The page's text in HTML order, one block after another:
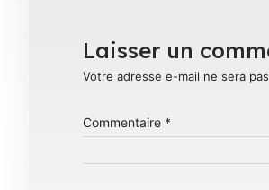
Laisser un
Votre adresse e-mail ne sera
Commentaire *